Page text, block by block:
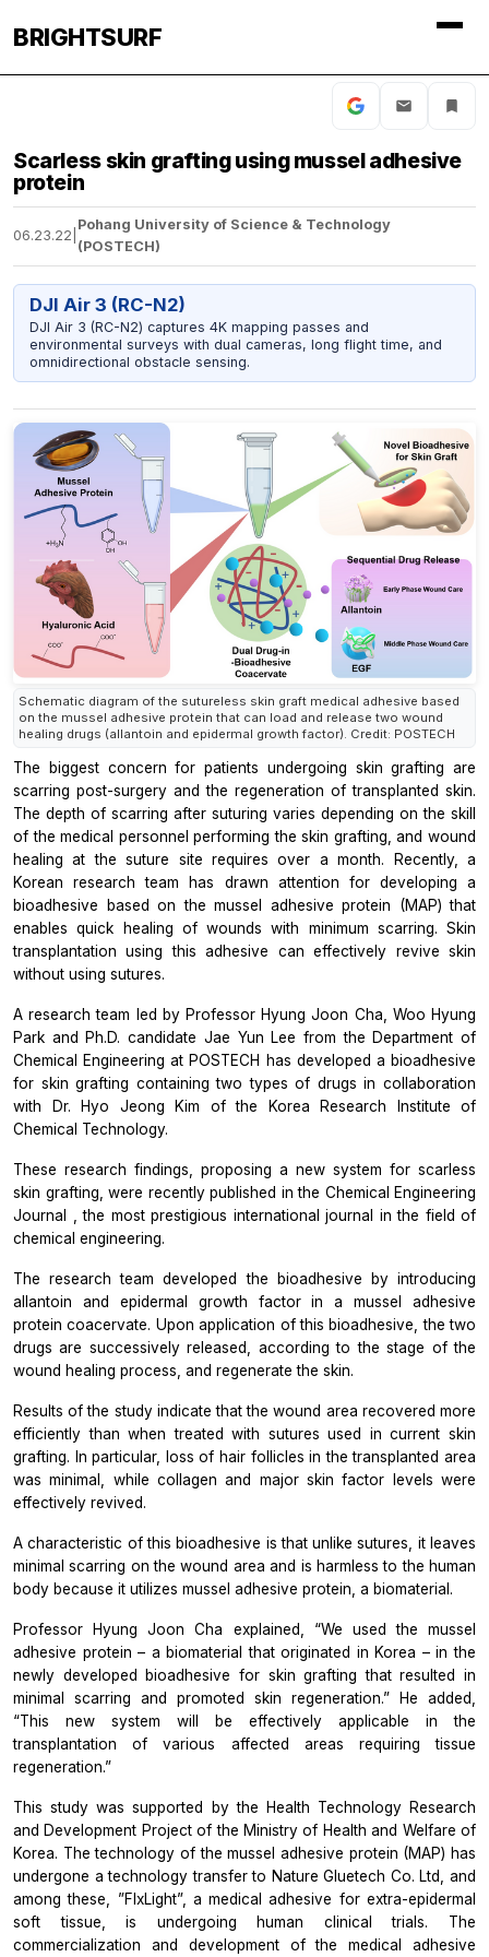
BRIGHTSURF
Scarless skin grafting using mussel adhesive
protein
06.23.22
Pohang University of Science & Technology
(POSTECH)
DJI Air 3 (RC-N2)
DJI Air 3 (RC-N2) captures 4K mapping passes and
environmental surveys with dual cameras, long flight time, and
omnidirectional obstacle sensing.
Schematic diagram of the sutureless skin graft medical adhesive based
on the mussel adhesive protein that can load and release two wound
healing drugs (allantoin and epidermal growth factor). Credit: POSTECH
The biggest concern for patients undergoing skin grafting are
scarring post-surgery and the regeneration of transplanted skin.
The depth of scarring after suturing varies depending on the skill
of the medical personnel performing the skin grafting, and wound
healing at the suture site requires over a month. Recently, a
Korean research team has drawn attention for developing a
bioadhesive based on the mussel adhesive protein (MAP) that
enables quick healing of wounds with minimum scarring. Skin
transplantation using this adhesive can effectively revive skin
without using sutures.
A research team led by Professor Hyung Joon Cha, Woo Hyung
Park and Ph.D. candidate Jae Yun Lee from the Department of
Chemical Engineering at POSTECH has developed a bioadhesive
for skin grafting containing two types of drugs in collaboration
with Dr. Hyo Jeong Kim of the Korea Research Institute of
Chemical Technology.
These research findings, proposing a new system for scarless
skin grafting, were recently published in the Chemical Engineering
Journal
, the most prestigious international journal in the field of
chemical engineering.
The research team developed the bioadhesive by introducing
allantoin and epidermal growth factor in a mussel adhesive
protein coacervate. Upon application of this bioadhesive, the two
drugs are successively released, according to the stage of the
wound healing process, and regenerate the skin.
Results of the study indicate that the wound area recovered more
efficiently than when treated with sutures used in current skin
grafting. In particular, loss of hair follicles in the transplanted area
was minimal, while collagen and major skin factor levels were
effectively revived.
A characteristic of this bioadhesive is that unlike sutures, it leaves
minimal scarring on the wound area and is harmless to the human
body because it utilizes mussel adhesive protein, a biomaterial.
Professor Hyung Joon Cha explained, “We used the mussel
adhesive protein – a biomaterial that originated in Korea – in the
newly developed bioadhesive for skin grafting that resulted in
minimal scarring and promoted skin regeneration.” He added,
“This new system will be effectively applicable in the
transplantation of various affected areas requiring tissue
regeneration.”
This study was supported by the Health Technology Research
and Development Project of the Ministry of Health and Welfare of
Korea. The technology of the mussel adhesive protein (MAP) has
undergone a technology transfer to Nature Gluetech Co. Ltd, and
among these, ”FIxLight”, a medical adhesive for extra-epidermal
soft tissue, is undergoing human clinical trials. The
commercialization and development of the medical adhesive